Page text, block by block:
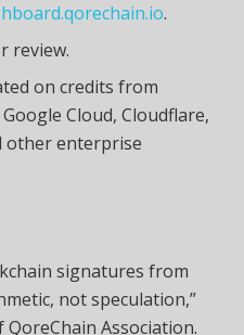
.
review.
on credits from
Cloud, Cloudflare,
other enterprise
signatures from
not speculation,”
Association.